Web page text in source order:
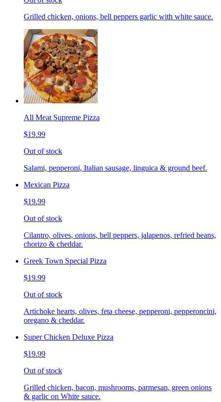
Grilled chicken, onions, bell peppers garlic with white sauce.
All Meat Supreme Pizza
$19.99
Out of stock
Salami, pepperoni, Italian sausage, linguica & ground beef.
Mexican Pizza
$19.99
Out of stock
Cilantro, olives, onions, bell peppers, jalapenos, refried beans,
chorizo & cheddar.
Greek Town Special Pizza
$19.99
Out of stock
Artichoke hearts, olives, feta cheese, pepperoni, pepperoncini,
oregano & cheddar.
Super Chicken Deluxe Pizza
$19.99
Out of stock
Grilled chicken, bacon, mushrooms, parmesan, green onions
& garlic on White sauce.